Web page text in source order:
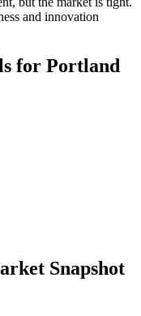
and innovation
for Portland
Snapshot